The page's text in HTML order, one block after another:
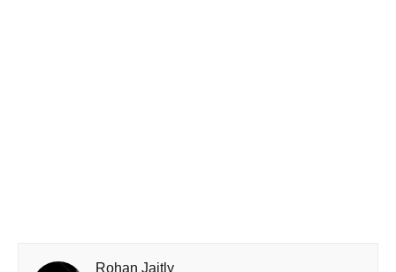
Rohan Jaitly